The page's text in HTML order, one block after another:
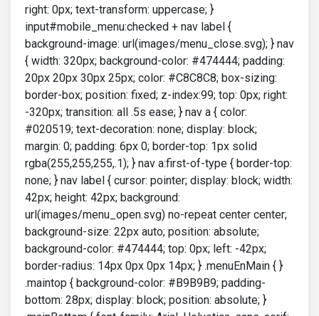
right: 0px; text-transform: uppercase; }
input#mobile_menu:checked + nav label {
background-image: url(images/menu_close.svg); } nav
{ width: 320px; background-color: #474444; padding:
20px 20px 30px 25px; color: #C8C8C8; box-sizing:
border-box; position: fixed; z-index:99; top: 0px; right:
-320px; transition: all .5s ease; } nav a { color:
#020519; text-decoration: none; display: block;
margin: 0; padding: 6px 0; border-top: 1px solid
rgba(255,255,255,.1); } nav a:first-of-type { border-top:
none; } nav label { cursor: pointer; display: block; width:
42px; height: 42px; background:
url(images/menu_open.svg) no-repeat center center;
background-size: 22px auto; position: absolute;
background-color: #474444; top: 0px; left: -42px;
border-radius: 14px 0px 0px 14px; } .menuEnMain { }
.maintop { background-color: #B9B9B9; padding-
bottom: 28px; display: block; position: absolute; }